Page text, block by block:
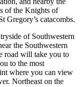
of the Knights of
Gregory’s catacombs.
of Southwestern
the Southwestern
road will take you to
to the most
where you can view
Northeast on the